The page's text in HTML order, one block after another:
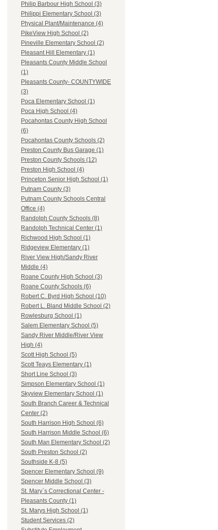
Philip Barbour High School (3)
Philippi Elementary School (3)
Physical Plant/Maintenance (4)
PikeView High School (2)
Pineville Elementary School (2)
Pleasant Hill Elementary (1)
Pleasants County Middle School
(1)
Pleasants County- COUNTYWIDE
(3)
Poca Elementary School (1)
Poca High School (4)
Pocahontas County High School
(6)
Pocahontas County Schools (2)
Preston County Bus Garage (1)
Preston County Schools (12)
Preston High School (4)
Princeton Senior High School (1)
Putnam County (3)
Putnam County Schools Central
Office (4)
Randolph County Schools (8)
Randolph Technical Center (1)
Richwood High School (1)
Ridgeview Elementary (1)
River View High/Sandy River
Middle (4)
Roane County High School (3)
Roane County Schools (6)
Robert C. Byrd High School (10)
Robert L. Bland Middle School (2)
Rowlesburg School (1)
Salem Elementary School (5)
Sandy River Middle/River View
High (4)
Scott High School (5)
Scott Teays Elementary (1)
Short Line School (3)
Simpson Elementary School (1)
Skyview Elementary School (1)
South Branch Career & Technical
Center (2)
South Harrison High School (6)
South Harrison Middle School (6)
South Man Elementary School (2)
South Preston School (2)
Southside K-8 (5)
Spencer Elementary School (9)
Spencer Middle School (3)
St. Mary`s Correctional Center -
Pleasants County (1)
St. Marys High School (1)
Student Services (2)